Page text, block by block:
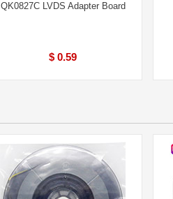
QK0827C LVDS Adapter Board
$ 0.59